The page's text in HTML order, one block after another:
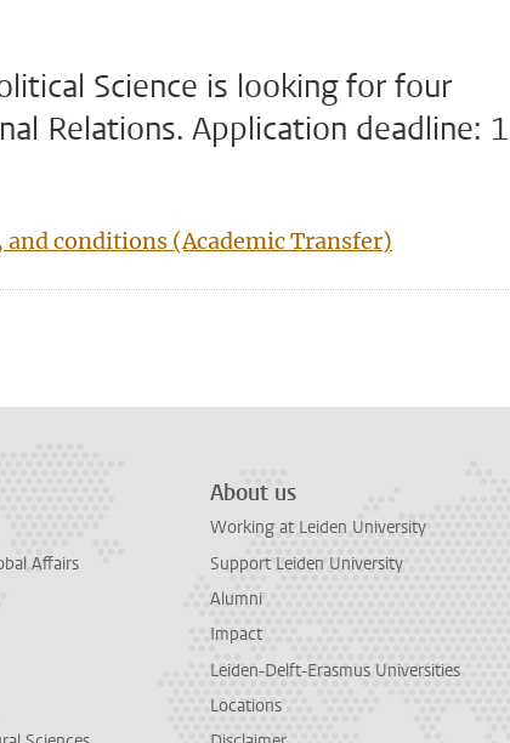
Science is looking for four
Relations. Application deadline: 1
conditions (Academic Transfer)
Affairs
About us
Working at Leiden University
Support Leiden University
Alumni
Impact
Leiden-Delft-Erasmus Universities
Locations